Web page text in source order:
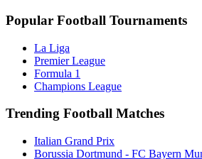
Popular Football Tournaments
La Liga
Premier League
Formula 1
Champions League
Trending Football Matches
Italian Grand Prix
Borussia Dortmund - FC Bayern